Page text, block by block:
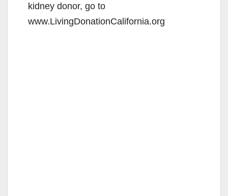
kidney donor, go to
www.LivingDonationCalifornia.org